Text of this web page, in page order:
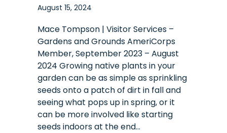
August 15, 2024
Mace Tompson | Visitor Services –
Gardens and Grounds AmeriCorps
Member, September 2023 – August
2024 Growing native plants in your
garden can be as simple as sprinkling
seeds onto a patch of dirt in fall and
seeing what pops up in spring, or it
can be more involved like starting
seeds indoors at the end…